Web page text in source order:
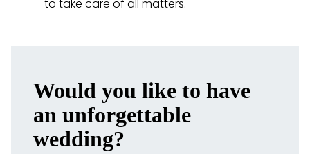
to take care of all matters.
Would you like to have
an unforgettable
wedding?